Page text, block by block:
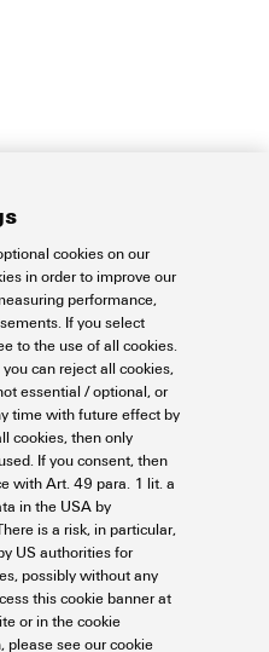
to an optimised search function, you
faster in our Support Center
once. Use the fast track to download
once
documents, watch application
create service requests, ...
cookies on our
in order to improve our
performance,
If you select
to the use of all cookies.
you can reject all cookies,
essential / optional, or
time with future effect by
cookies, then only
If you consent, then
with Art. 49 para. 1 lit. a
in the USA by
is a risk, in particular,
US authorities for
possibly without any
this cookie banner at
or in the cookie
please see our cookie